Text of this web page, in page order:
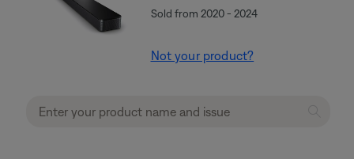
Sold from 2020 - 2024
Not your product?